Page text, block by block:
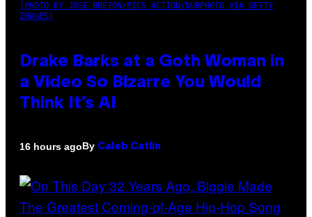
(PHOTO BY JOSE BRETON/PICS ACTION/NURPHOTO VIA GETTY
IMAGES)
Drake Barks at a Goth Woman in
a Video So Bizarre You Would
Think It’s AI
16 hours agoBy Caleb Catlin